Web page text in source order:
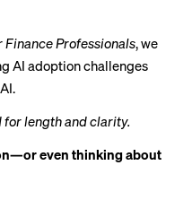
Professionals, we
AI adoption challenges
for length and clarity.
even thinking about